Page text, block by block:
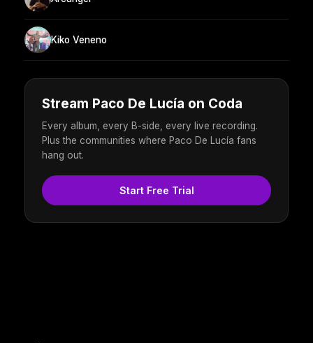
Kiko Veneno
Stream Paco De Lucía on Coda
Every album, every B-side, every live recording.
Plus the communities where Paco De Lucía fans
hang out.
Start Free Trial